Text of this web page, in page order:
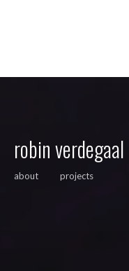
robin verdegaal
about projects